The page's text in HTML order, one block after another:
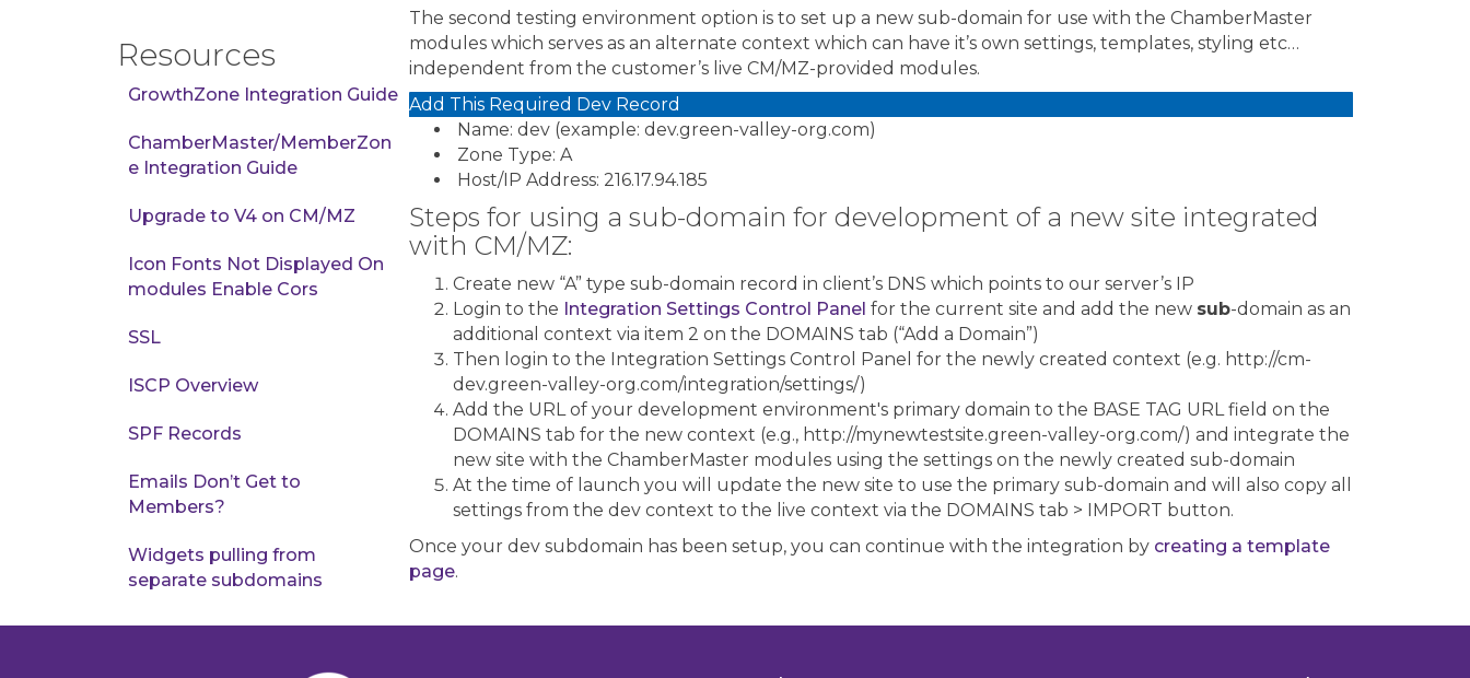
Resources
GrowthZone Integration Guide
ChamberMaster/MemberZon
e Integration Guide
Upgrade to V4 on CM/MZ
Icon Fonts Not Displayed On
modules Enable Cors
SSL
ISCP Overview
SPF Records
Emails Don’t Get to
Members?
Widgets pulling from
separate subdomains
The second testing environment option is to set up a new sub-domain for use with the ChamberMaster
modules which serves as an alternate context which can have it’s own settings, templates, styling etc…
independent from the customer’s live CM/MZ-provided modules.
Add This Required Dev Record
Name: dev (example: dev.green-valley-org.com)
Zone Type: A
Host/IP Address: 216.17.94.185
Steps for using a sub-domain for development of a new site integrated
with CM/MZ:
Create new “A” type sub-domain record in client’s DNS which points to our server’s IP
Login to the Integration Settings Control Panel for the current site and add the new sub-domain as an
additional context via item 2 on the DOMAINS tab (“Add a Domain”)
Then login to the Integration Settings Control Panel for the newly created context (e.g. http://cm-
dev.green-valley-org.com/integration/settings/)
Add the URL of your development environment's primary domain to the BASE TAG URL field on the
DOMAINS tab for the new context (e.g., http://mynewtestsite.green-valley-org.com/) and integrate the
new site with the ChamberMaster modules using the settings on the newly created sub-domain
At the time of launch you will update the new site to use the primary sub-domain and will also copy all
settings from the dev context to the live context via the DOMAINS tab > IMPORT button.
Once your dev subdomain has been setup, you can continue with the integration by creating a template
page.